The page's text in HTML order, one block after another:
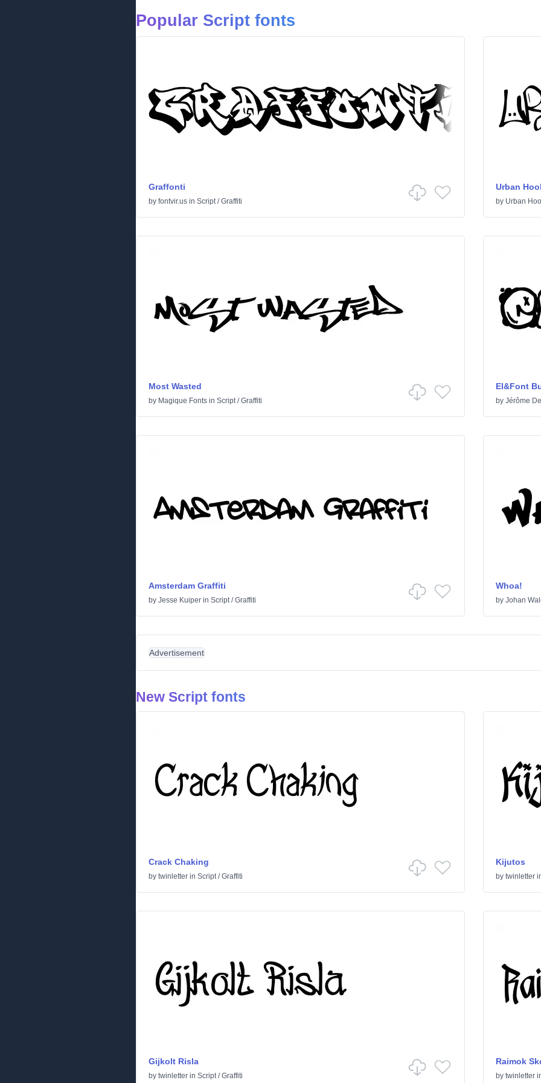
Popular Script fonts
Graffonti
by fontvir.us in Script/Graffiti
Urban
by Urban
Most Wasted
by Magique Fonts in Script/Graffiti
El&Font
by Jérôme
Amsterdam Graffiti
by Jesse Kuiper in Script/Graffiti
Whoa!
by Johan
Advertisement
New Script fonts
Crack Chaking
by twinletter in Script/Graffiti
Kijutos
by twinletter
Gijkolt Risla
by twinletter in Script/Graffiti
Raimok
by twinletter